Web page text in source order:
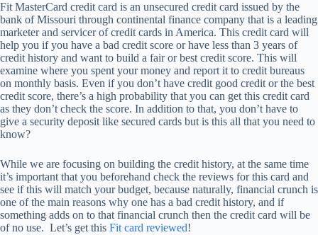
Fit MasterCard credit card is an unsecured credit card issued by the
bank of Missouri through continental finance company that is a leading
marketer and servicer of credit cards in America. This credit card will
help you if you have a bad credit score or have less than 3 years of
credit history and want to build a fair or best credit score. This will
examine where you spent your money and report it to credit bureaus
on monthly basis. Even if you don’t have credit good credit or the best
credit score, there’s a high probability that you can get this credit card
as they don’t check the score. In addition to that, you don’t have to
give a security deposit like secured cards but is this all that you need to
know?
While we are focusing on building the credit history, at the same time
it’s important that you beforehand check the reviews for this card and
see if this will match your budget, because naturally, financial crunch is
one of the main reasons why one has a bad credit history, and if
something adds on to that financial crunch then the credit card will be
of no use. Let’s get this Fit card reviewed!